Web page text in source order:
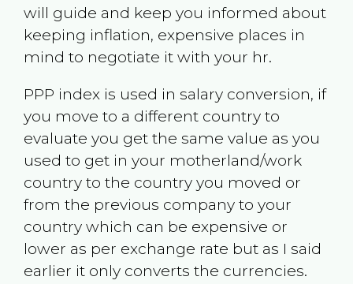
will guide and keep you informed about
keeping inflation, expensive places in
mind to negotiate it with your hr.
PPP index is used in salary conversion, if
you move to a different country to
evaluate you get the same value as you
used to get in your motherland/work
country to the country you moved or
from the previous company to your
country which can be expensive or
lower as per exchange rate but as I said
earlier it only converts the currencies.